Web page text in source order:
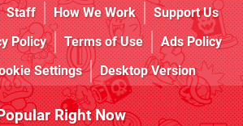
Staff How We Work
Support Us
Policy Terms of Use
Ads Policy
Settings Desktop Version
Right Now